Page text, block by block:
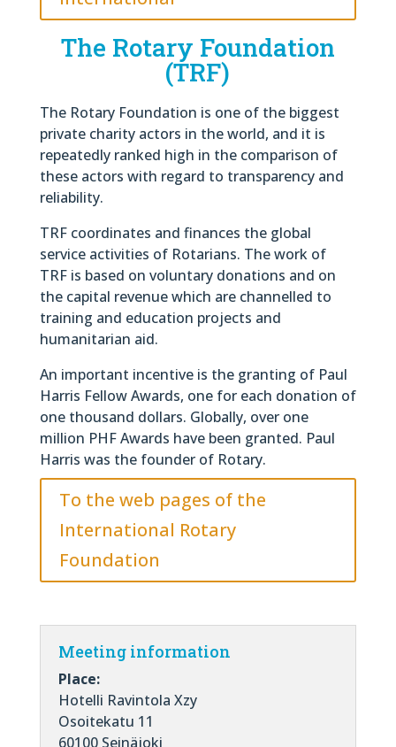
The Rotary Foundation
(TRF)
The Rotary Foundation is one of the biggest
private charity actors in the world, and it is
repeatedly ranked high in the comparison of
these actors with regard to transparency and
reliability.
TRF coordinates and finances the global
service activities of Rotarians. The work of
TRF is based on voluntary donations and on
the capital revenue which are channelled to
training and education projects and
humanitarian aid.
An important incentive is the granting of Paul
Harris Fellow Awards, one for each donation of
one thousand dollars. Globally, over one
million PHF Awards have been granted. Paul
Harris was the founder of Rotary.
To the web pages of the
International Rotary
Foundation
Meeting information
Place:
Hotelli Ravintola Xzy
Osoitekatu 11
60100 Seinäjoki